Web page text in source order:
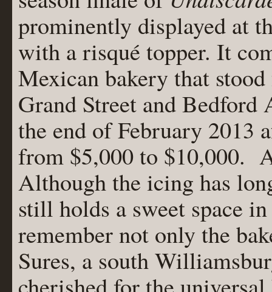
prominently displayed at
with a risqué topper. It
Mexican bakery that
Grand Street and Bedford
the end of February 2013
from $5,000 to $10,000.
Although the icing has
still holds a sweet space
remember not only the
Sures, a south